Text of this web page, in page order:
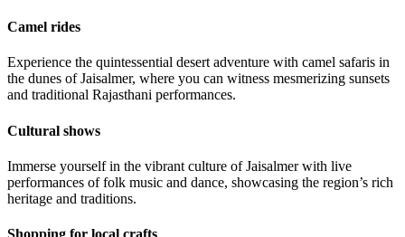
Camel rides
Experience the quintessential desert adventure with camel safaris in
the dunes of Jaisalmer, where you can witness mesmerizing sunsets
and traditional Rajasthani performances.
Cultural shows
Immerse yourself in the vibrant culture of Jaisalmer with live
performances of folk music and dance, showcasing the region’s rich
heritage and traditions.